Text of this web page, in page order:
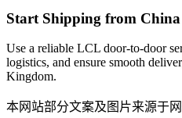
Start Shipping from
Use a reliable LCL door-to-door
logistics, and ensure smooth
Kingdom.
本网站部分文案及图片来源于